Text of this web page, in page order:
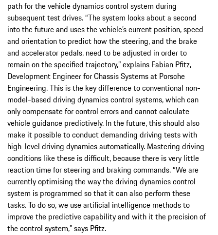
path for the vehicle dynamics control system during
subsequent test drives. “The system looks about a second
into the future and uses the vehicle’s current position, speed
and orientation to predict how the steering, and the brake
and accelerator pedals, need to be adjusted in order to
remain on the specified trajectory,” explains Fabian Pfitz,
Development Engineer for Chassis Systems at Porsche
Engineering. This is the key difference to conventional non-
model-based driving dynamics control systems, which can
only compensate for control errors and cannot calculate
vehicle guidance predictively. In the future, this should also
make it possible to conduct demanding driving tests with
high-level driving dynamics automatically. Mastering driving
conditions like these is difficult, because there is very little
reaction time for steering and braking commands. “We are
currently optimising the way the driving dynamics control
system is programmed so that it can also perform these
tasks. To do so, we use artificial intelligence methods to
improve the predictive capability and with it the precision of
the control system,” says Pfitz.